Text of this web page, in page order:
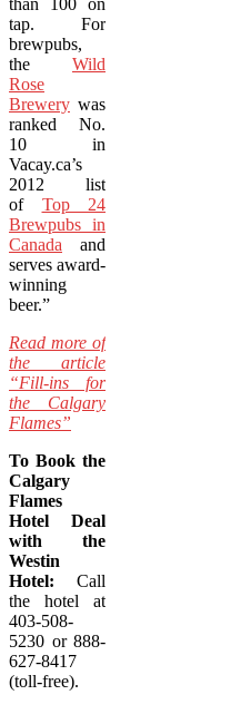
tap. For
brewpubs,
the Wild
Rose
Brewery was
ranked No.
10 in
Vacay.ca’s
2012 list
of Top 24
Brewpubs in
Canada and
serves award-
winning
beer.”
Read more of
the article
“Fill-ins for
the Calgary
Flames”
To Book the
Calgary
Flames
Hotel Deal
with the
Westin
Hotel: Call
the hotel at
403-508-
5230 or 888-
627-8417
(toll-free).